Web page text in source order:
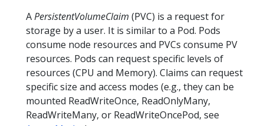
APersistentVolumeClaim (PVC) is a request for
storage by a user. It is similar to a Pod. Pods
consume node resources and PVCs consume PV
resources. Pods can request specific levels of
resources (CPU and Memory). Claims can request
specific size and access modes (e.g., they can be
mounted ReadWriteOnce, ReadOnlyMany,
ReadWriteMany, or ReadWriteOncePod, see